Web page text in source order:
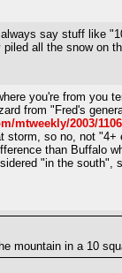
always say stuff like
all the snow on
you're from you
from "Fred's
mtweekly/2003/
storm, so no, not
than Buffalo
"in the
mountain in a 10